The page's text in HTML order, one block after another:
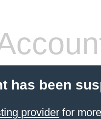
has been
providerfor